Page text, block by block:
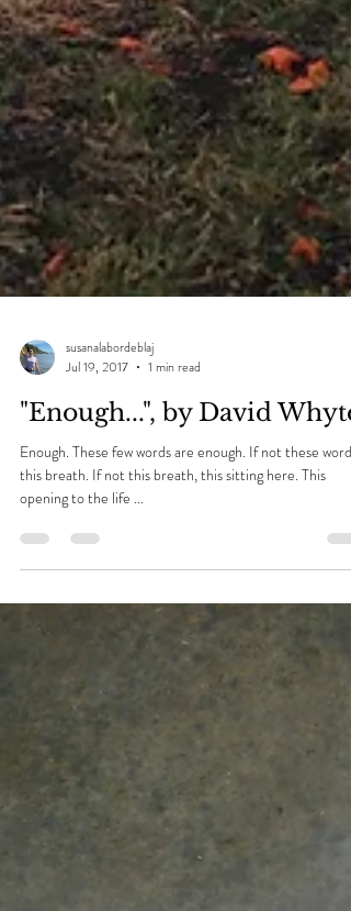
susanalabordeblaj
Jul 19, 2017
1 min read
"Enough...", by David Whyte
this breath. If not this breath, this sitting here. This
opening to the life ...